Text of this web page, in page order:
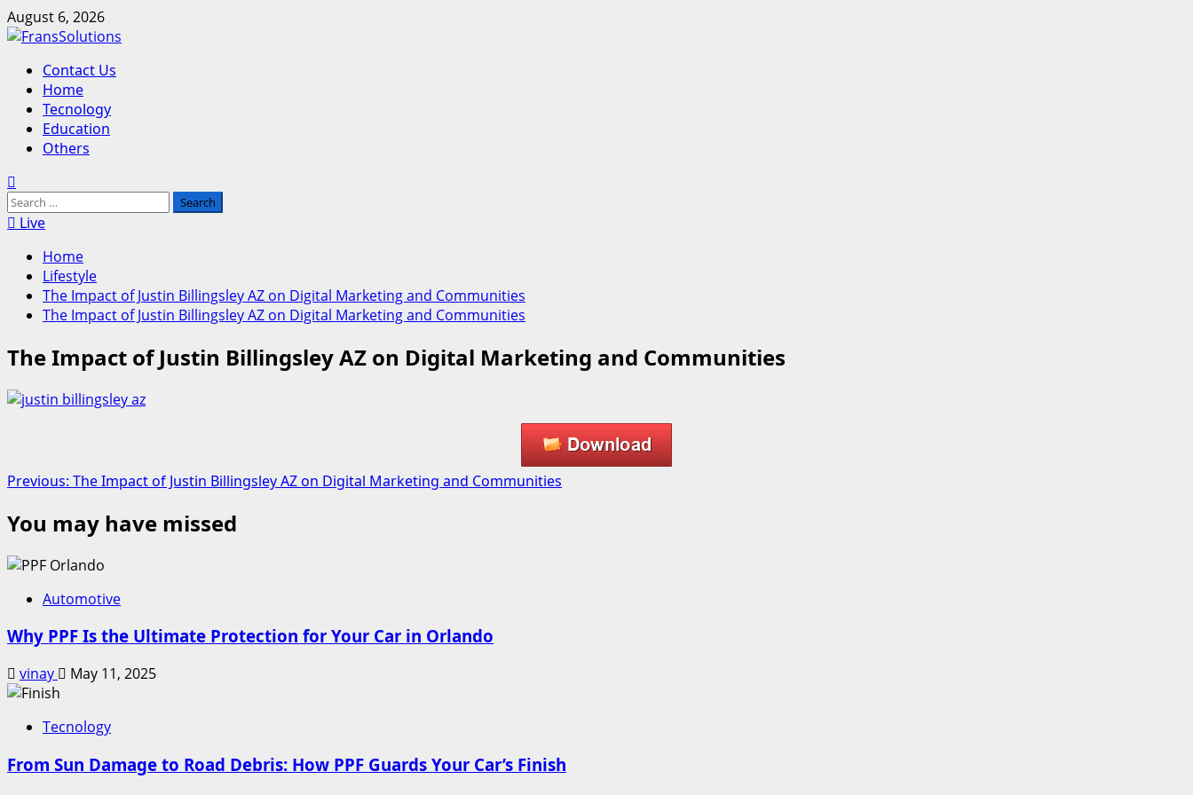
Skip
to
August 6, 2026
Primary
Menu
Contact Us
Home
Tecnology
Education
Others
Search
for:Live
Home
Lifestyle
The Impact of Justin Billingsley AZ on Digital Marketing and Communities
The Impact of Justin Billingsley AZ on Digital Marketing and Communities
The Impact of Justin Billingsley AZ on Digital Marketing and Communities
Post
navigation
Previous: The Impact of Justin Billingsley AZ on Digital Marketing and Communities
You may have missed
Automotive
Why PPF Is the Ultimate Protection for Your Car in Orlando
vinay May 11, 2025
Tecnology
From Sun Damage to Road Debris: How PPF Guards Your Car’s Finish